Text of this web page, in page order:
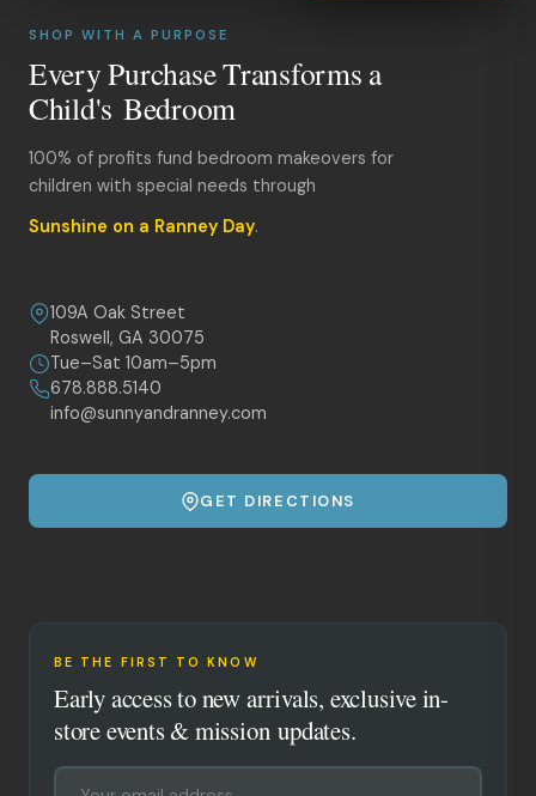
SHOP WITH A PURPOSE
Every Purchase Transforms a
Child's Bedroom
100% of profits fund bedroom makeovers for
children with special needs through
Sunshine on a Ranney Day.
109A Oak Street
Roswell, GA 30075
Tue–Sat 10am–5pm
678.888.5140
info@sunnyandranney.com
GET DIRECTIONS
BE THE FIRST TO KNOW
Early access to new arrivals, exclusive in-
store events & mission updates.